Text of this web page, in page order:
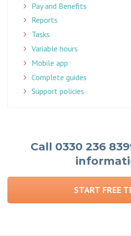
Pay and Benefits
Reports
Tasks
Variable hours
Mobile app
Complete guides
Support policies
Call 0330 236
START FREE